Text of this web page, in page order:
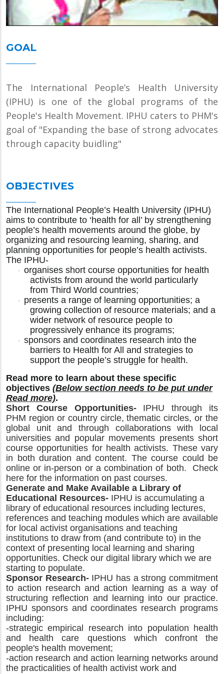
GOAL
The International People’s Health University
(IPHU) is one of the global programs of the
People's Health Movement. IPHU caters to PHM's
goal of "Expanding the base of strong advocates
through capacity buidling"
OBJECTIVES
The International People’s Health University (IPHU)
aims to contribute to ‘health for all’ by strengthening
people’s health movements around the globe, by
organizing and resourcing learning, sharing, and
planning opportunities for people’s health activists.
The IPHU-
· organises short course opportunities for health
activists from around the world particularly
from Third World countries;
·
presents a range of learning opportunities; a
growing collection of resource materials; and a
wider network of resource people to
progressively enhance its programs;
· sponsors and coordinates research into the
barriers to Health for All and strategies to
support the people’s struggle for health.
Read more to learn about these specific
objectives (Below section needs to be put under
Read more).
Short Course Opportunities- IPHU through its
PHM region or country circle, thematic circles, or the
global unit and through collaborations with local
universities and popular movements presents short
course opportunities for health activists. These vary
in both duration and content. The course could be
online or in-person or a combination of both. Check
here for the information on past courses.
Generate and Make Available a Library of
Educational Resources- IPHU is accumulating a
library of educational resources including lectures,
references and teaching modules which are available
for local activist organisations and teaching
institutions to draw from (and contribute to) in the
context of presenting local learning and sharing
opportunities. Check our digital library which we are
starting to populate.
Sponsor Research- IPHU has a strong commitment
to action research and action learning as a way of
structuring reflection and learning into our practice.
IPHU sponsors and coordinates research programs
including:
-strategic empirical research into population health
and health care questions which confront the
people's health movement;
-action research and action learning networks around
the practicalities of health activist work and